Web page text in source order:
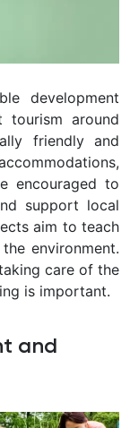
development
around
friendly and
encouraged to
support local
aim to teach
environment.
care of the
is important.
and